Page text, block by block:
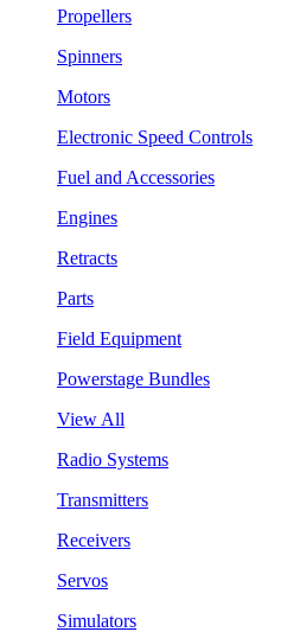
Propellers
Spinners
Motors
Electronic Speed Controls
Fuel and Accessories
Engines
Retracts
Parts
Field Equipment
Powerstage Bundles
View All
Radio Systems
Transmitters
Receivers
Servos
Simulators